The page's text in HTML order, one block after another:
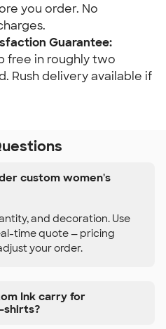
you order. No
Guarantee:
free in roughly two
Rush delivery available if
custom women's
and decoration. Use
time quote — pricing
your order.
Ink carry for
shirts?